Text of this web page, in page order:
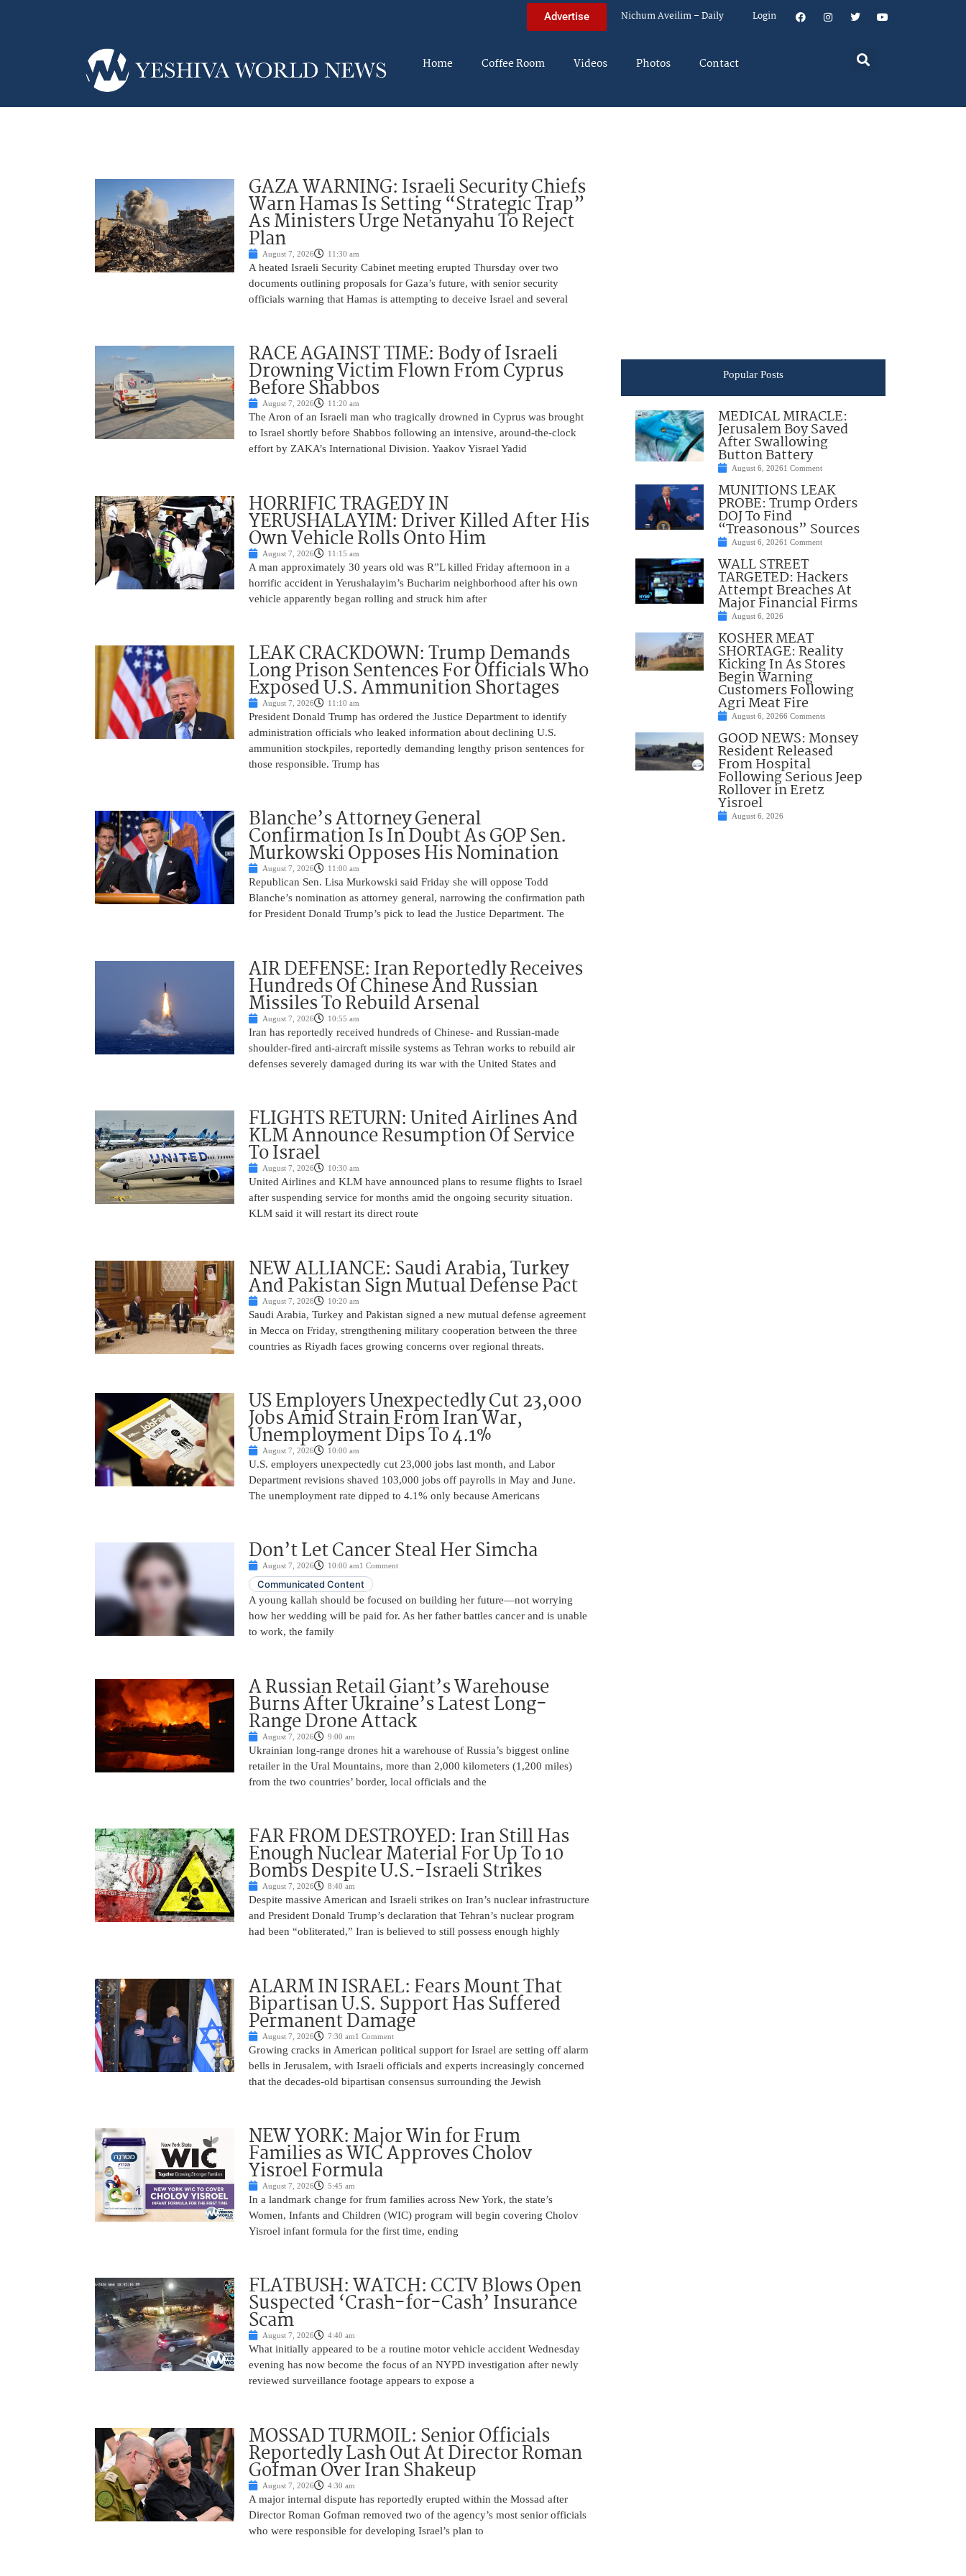
Advertise Nichum Aveilim – Daily Login
Home Coffee Room Videos Photos Contact
GAZA WARNING: Israeli Security Chiefs
Warn Hamas Is Setting “Strategic Trap”
As Ministers Urge Netanyahu To Reject
Plan
August 7, 2026 11:30 am
A heated Israeli Security Cabinet meeting erupted Thursday over two
documents outlining proposals for Gaza’s future, with senior security
officials warning that Hamas is attempting to deceive Israel and several
RACE AGAINST TIME: Body of Israeli
Drowning Victim Flown From Cyprus
Before Shabbos
August 7, 2026 11:20 am
The Aron of an Israeli man who tragically drowned in Cyprus was brought
to Israel shortly before Shabbos following an intensive, around-the-clock
effort by ZAKA’s International Division. Yaakov Yisrael Yadid
HORRIFIC TRAGEDY IN
YERUSHALAYIM: Driver Killed After His
Own Vehicle Rolls Onto Him
August 7, 2026 11:15 am
A man approximately 30 years old was R”L killed Friday afternoon in a
horrific accident in Yerushalayim’s Bucharim neighborhood after his own
vehicle apparently began rolling and struck him after
LEAK CRACKDOWN: Trump Demands
Long Prison Sentences For Officials Who
Exposed U.S. Ammunition Shortages
August 7, 2026 11:10 am
President Donald Trump has ordered the Justice Department to identify
administration officials who leaked information about declining U.S.
ammunition stockpiles, reportedly demanding lengthy prison sentences for
those responsible. Trump has
Blanche’s Attorney General
Confirmation Is In Doubt As GOP Sen.
Murkowski Opposes His Nomination
August 7, 2026 11:00 am
Republican Sen. Lisa Murkowski said Friday she will oppose Todd
Blanche’s nomination as attorney general, narrowing the confirmation path
for President Donald Trump’s pick to lead the Justice Department. The
AIR DEFENSE: Iran Reportedly Receives
Hundreds Of Chinese And Russian
Missiles To Rebuild Arsenal
August 7, 2026 10:55 am
Iran has reportedly received hundreds of Chinese- and Russian-made
shoulder-fired anti-aircraft missile systems as Tehran works to rebuild air
defenses severely damaged during its war with the United States and
FLIGHTS RETURN: United Airlines And
KLM Announce Resumption Of Service
To Israel
August 7, 2026 10:30 am
United Airlines and KLM have announced plans to resume flights to Israel
after suspending service for months amid the ongoing security situation.
KLM said it will restart its direct route
NEW ALLIANCE: Saudi Arabia, Turkey
And Pakistan Sign Mutual Defense Pact
August 7, 2026 10:20 am
Saudi Arabia, Turkey and Pakistan signed a new mutual defense agreement
in Mecca on Friday, strengthening military cooperation between the three
countries as Riyadh faces growing concerns over regional threats.
US Employers Unexpectedly Cut 23,000
Jobs Amid Strain From Iran War,
Unemployment Dips To 4.1%
August 7, 2026 10:00 am
U.S. employers unexpectedly cut 23,000 jobs last month, and Labor
Department revisions shaved 103,000 jobs off payrolls in May and June.
The unemployment rate dipped to 4.1% only because Americans
Don’t Let Cancer Steal Her Simcha
August 7, 2026 10:00 am1 Comment
Communicated Content
A young kallah should be focused on building her future—not worrying
how her wedding will be paid for. As her father battles cancer and is unable
to work, the family
A Russian Retail Giant’s Warehouse
Burns After Ukraine’s Latest Long-
Range Drone Attack
August 7, 2026 9:00 am
Ukrainian long-range drones hit a warehouse of Russia’s biggest online
retailer in the Ural Mountains, more than 2,000 kilometers (1,200 miles)
from the two countries’ border, local officials and the
FAR FROM DESTROYED: Iran Still Has
Enough Nuclear Material For Up To 10
Bombs Despite U.S.-Israeli Strikes
August 7, 2026 8:40 am
Despite massive American and Israeli strikes on Iran’s nuclear infrastructure
and President Donald Trump’s declaration that Tehran’s nuclear program
had been “obliterated,” Iran is believed to still possess enough highly
ALARM IN ISRAEL: Fears Mount That
Bipartisan U.S. Support Has Suffered
Permanent Damage
August 7, 2026 7:30 am1 Comment
Growing cracks in American political support for Israel are setting off alarm
bells in Jerusalem, with Israeli officials and experts increasingly concerned
that the decades-old bipartisan consensus surrounding the Jewish
NEW YORK: Major Win for Frum
Families as WIC Approves Cholov
Yisroel Formula
August 7, 2026 5:45 am
In a landmark change for frum families across New York, the state’s
Women, Infants and Children (WIC) program will begin covering Cholov
Yisroel infant formula for the first time, ending
FLATBUSH: WATCH: CCTV Blows Open
Suspected ‘Crash-for-Cash’ Insurance
Scam
August 7, 2026 4:40 am
What initially appeared to be a routine motor vehicle accident Wednesday
evening has now become the focus of an NYPD investigation after newly
reviewed surveillance footage appears to expose a
MOSSAD TURMOIL: Senior Officials
Reportedly Lash Out At Director Roman
Gofman Over Iran Shakeup
August 7, 2026 4:30 am
A major internal dispute has reportedly erupted within the Mossad after
Director Roman Gofman removed two of the agency’s most senior officials
who were responsible for developing Israel’s plan to
Popular Posts
MEDICAL MIRACLE:
Jerusalem Boy Saved
After Swallowing
Button Battery
August 6, 20261 Comment
MUNITIONS LEAK
PROBE: Trump Orders
DOJ To Find
“Treasonous” Sources
August 6, 20261 Comment
WALL STREET
TARGETED: Hackers
Attempt Breaches At
Major Financial Firms
August 6, 2026
KOSHER MEAT
SHORTAGE: Reality
Kicking In As Stores
Begin Warning
Customers Following
Agri Meat Fire
August 6, 20266 Comments
GOOD NEWS: Monsey
Resident Released
From Hospital
Following Serious Jeep
Rollover in Eretz
Yisroel
August 6, 2026